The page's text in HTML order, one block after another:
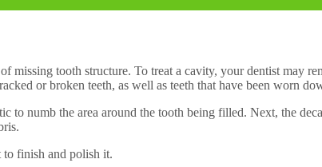
missing tooth structure. To treat a cavity, your dentist may
or broken teeth, as well as teeth that have been worn
to numb the area around the tooth being filled. Next, the
finish and polish it.